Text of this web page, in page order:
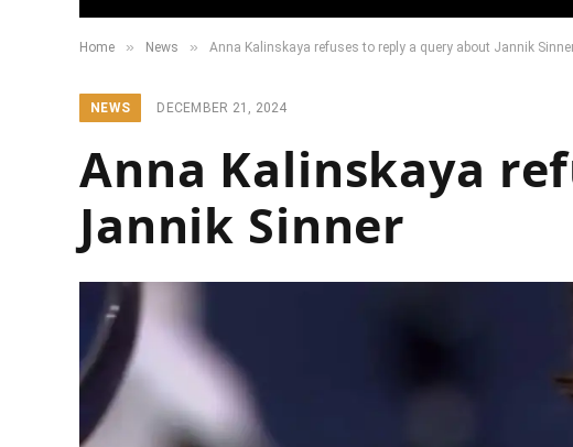
Home » News » Anna Kalinskaya refuses to reply a query about Jannik
NEWS DECEMBER 21, 2024
Anna Kalinskaya
Jannik Sinner